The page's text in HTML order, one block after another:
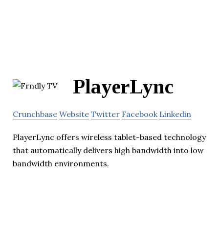
PlayerLync
Crunchbase Website Twitter Facebook Linkedin
PlayerLync offers wireless tablet-based technology
that automatically delivers high bandwidth into low
bandwidth environments.